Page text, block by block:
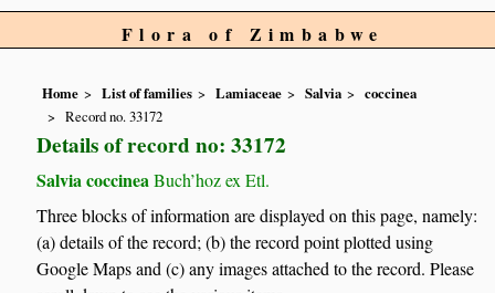
Flora of Zimbabwe
Home List of families Lamiaceae Salvia
coccinea
Record no. 33172
Details of record no: 33172
Salvia coccinea Buch’hoz ex Etl.
Three blocks of information are displayed on this page, namely:
(a) details of the record; (b) the record point plotted using
Google Maps and (c) any images attached to the record. Please